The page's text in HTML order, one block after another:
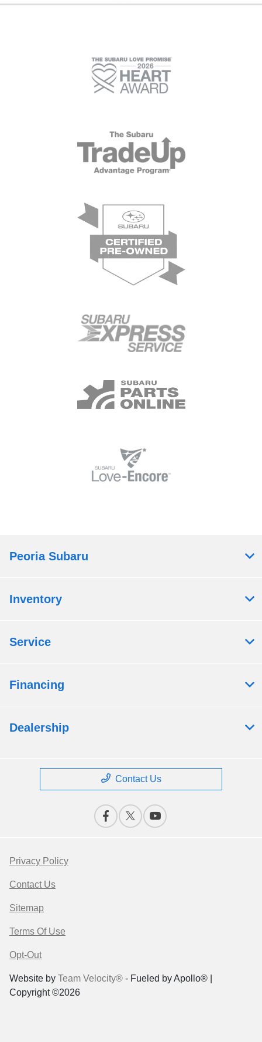
Peoria Subaru
Inventory
Service
Financing
Dealership
Contact Us
Privacy Policy
Contact Us
Sitemap
Terms Of Use
Opt-Out
Website by Team Velocity® - Fueled by Apollo® |
Copyright ©2026